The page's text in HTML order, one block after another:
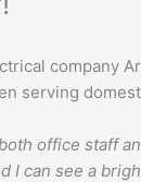
company
serving
office staff
I can see a